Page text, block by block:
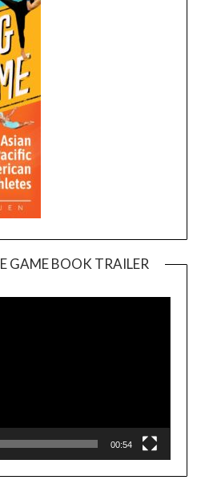
GAME BOOK TRAILER
00:54